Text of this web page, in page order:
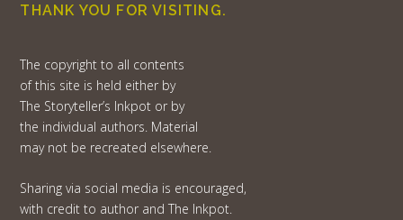
THANK YOU FOR VISITING.
The copyright to all contents
of this site is held either by
The Storyteller’s Inkpot or by
the individual authors. Material
may not be recreated elsewhere.
Sharing via social media is encouraged,
with credit to author and The Inkpot.